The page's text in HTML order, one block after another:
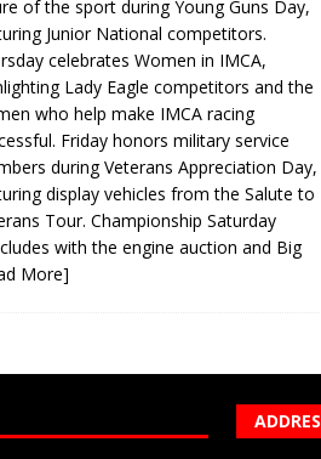
of the sport during Young Guns Day,
Junior National competitors.
celebrates Women in IMCA,
Lady Eagle competitors and the
who help make IMCA racing
Friday honors military service
during Veterans Appreciation Day,
display vehicles from the Salute to
Tour. Championship Saturday
with the engine auction and Big
More]